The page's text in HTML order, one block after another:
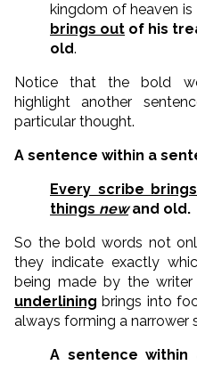
kingdom of heaven
brings out of his
old.
Notice that the bold
highlight another
particular thought.
A sentence within a
Every scribe
things newand old.
So the bold words not
they indicate exactly
being made by the
underlining brings into
always forming a narrower
A sentence within